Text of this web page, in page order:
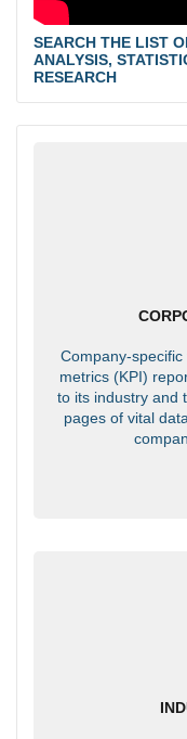
SEARCH THE LIST
ANALYSIS,
RESEARCH
Company-
metrics (KPI)
to its industry and
pages of vital